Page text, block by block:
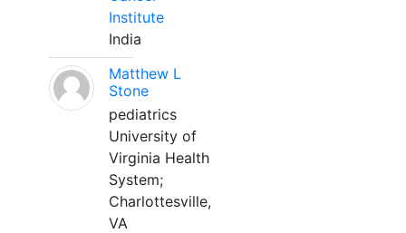
Institute
India
Matthew L
Stone
pediatrics
University of
Virginia Health
System;
Charlottesville,
VA